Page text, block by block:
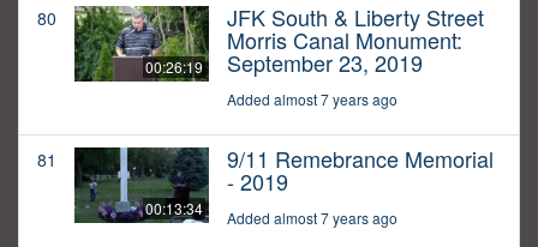
80
00:26:19
JFK South & Liberty Street
Morris Canal Monument:
September 23, 2019
Added almost 7 years ago
81
00:13:34
9/11 Remebrance Memorial
- 2019
Added almost 7 years ago